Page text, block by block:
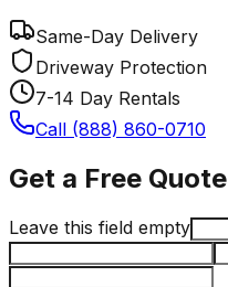
Same-Day Delivery
Driveway Protection
7-14 Day Rentals
Call (888) 860-0710
Get a Free Quote
Leave this field empty